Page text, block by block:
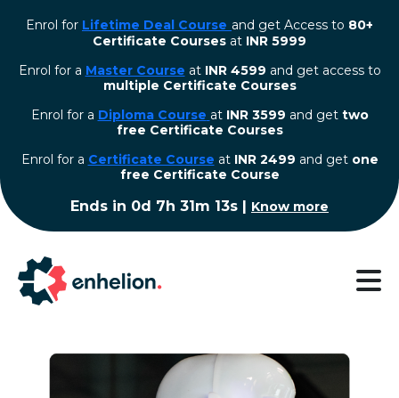
Enrol for Lifetime Deal Course and get Access to 80+
Certificate Courses at INR 5999
Enrol for a Master Course at INR 4599 and get access to
multiple Certificate Courses
Enrol for a Diploma Course at INR 3599 and get two
free Certificate Courses
⁠Enrol for a Certificate Course at INR 2499 and get one
free Certificate Course
Ends in 0d 7h 31m 13s | Know more